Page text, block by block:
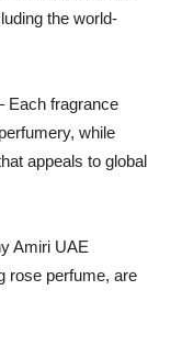
the world-
Each fragrance
while
appeals to global
Amiri UAE
rose perfume, are